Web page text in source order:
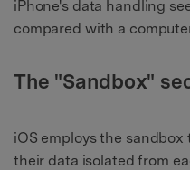
iPhone's data handling
compared with a
The "Sandbox"
iOS employs the
their data isolated from